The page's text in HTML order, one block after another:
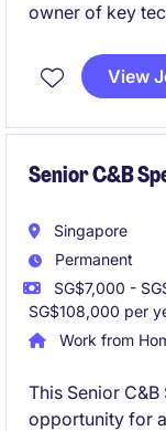
owner of key
influence
and
View
Senior C&B
Singapore
Permanent
SG$7,000 -
SG$108,000 per
Work from
This Senior
opportunity for